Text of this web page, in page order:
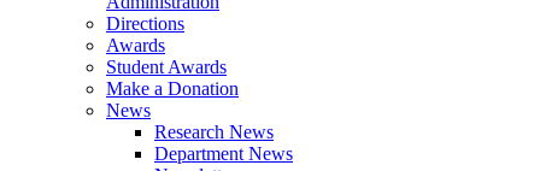
Directions
Awards
Student Awards
Make a Donation
News
Research News
Department News